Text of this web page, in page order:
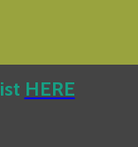
HERE